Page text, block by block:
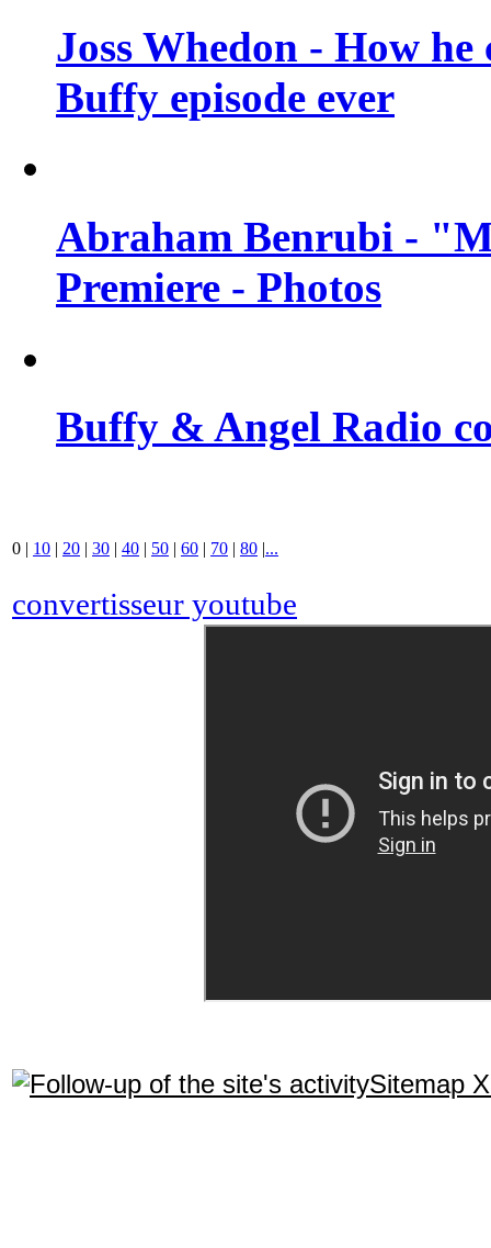
Joss Whedon - How
Buffy episode ever
Abraham Benrubi -
Premiere - Photos
Buffy & Angel Radio
0 | 10 | 20 | 30 | 40 | 50 | 60 | 70 | 80 |...
convertisseur youtube
Sitemap